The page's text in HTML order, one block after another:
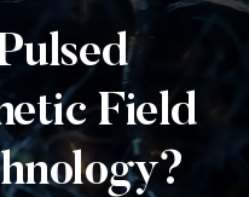
Field